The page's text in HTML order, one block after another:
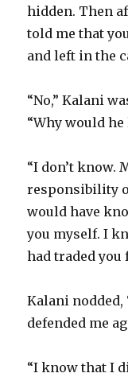
hidden. Then
told me that
and left in the
“No,” Kalani
“Why would he
“I don’t know.
responsibility
would have
you myself. I
had traded you
Kalani nodded,
defended me
“I know that I